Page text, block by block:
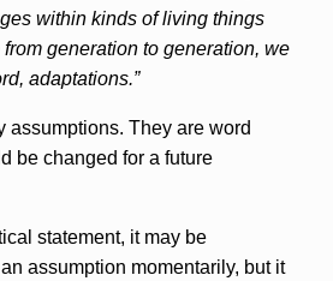
within kinds of living things
generation to generation, we
adaptations.”
assumptions. They are word
be changed for a future
statement, it may be
assumption momentarily, but it